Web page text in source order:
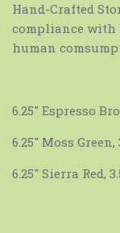
Hand-Crafted
compliance with
human
6.25" Espresso
6.25" Moss Green,
6.25" Sierra Red,